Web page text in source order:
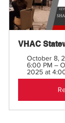
VHAC
October 8,
6:00 PM –
2025 at